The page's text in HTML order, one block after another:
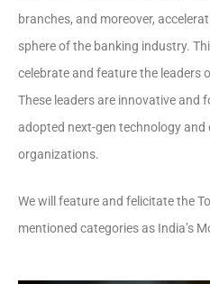
branches, and moreover,
sphere of the banking industry.
celebrate and feature the leaders
These leaders are innovative and
adopted next-gen technology
organizations.
We will feature and felicitate the
mentioned categories as India’s